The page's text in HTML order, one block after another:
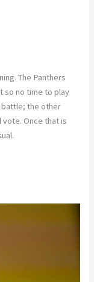
The Panthers
so no time to play
battle; the other
vote. Once that is